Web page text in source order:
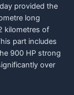
provided the
long
kilometres of
part includes
900 HP strong
over